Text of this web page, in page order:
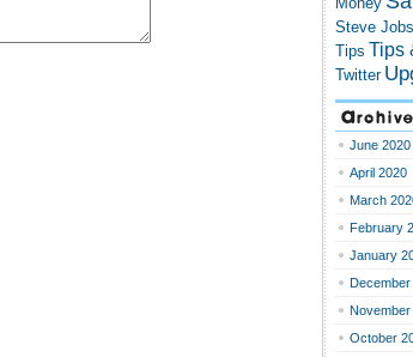
Steve Jobs
Tips Tips
Twitter
June 2020
April 2020
March
February
January
December
November
October